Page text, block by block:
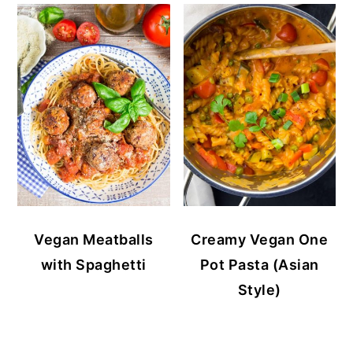
Vegan Meatballs
with Spaghetti
Creamy Vegan One
Pot Pasta (Asian
Style)